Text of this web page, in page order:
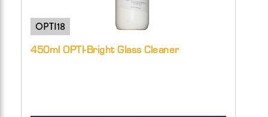
OPTI18
450ml OPTI-Bright Glass Cleaner